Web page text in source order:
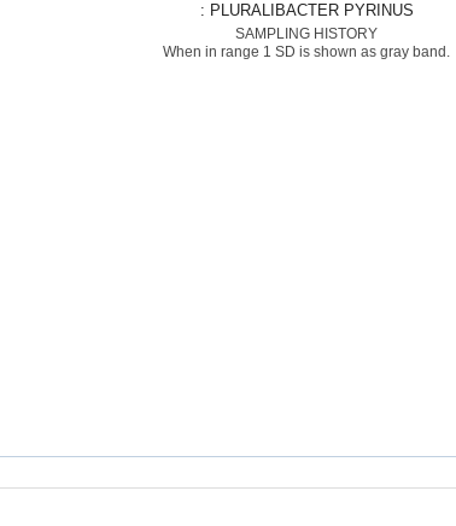
: PLURALIBACTER PYRINUS
SAMPLING HISTORY
When in range 1 SD is shown as gray band.